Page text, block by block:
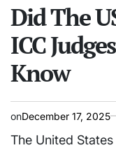
time
Did The
ICC
Know
onDecember 17, 2025
The United States